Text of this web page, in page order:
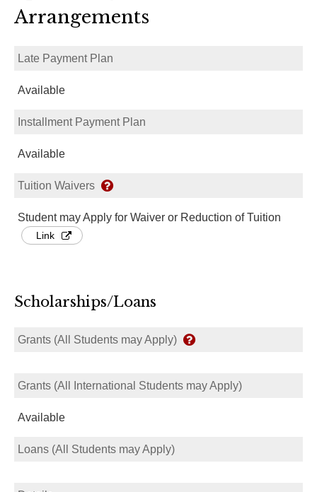
Arrangements
Late Payment Plan
Available
Installment Payment Plan
Available
Tuition Waivers
Student may Apply for Waiver or Reduction of Tuition
Link
Scholarships/Loans
Grants (All Students may Apply)
Grants (All International Students may Apply)
Available
Loans (All Students may Apply)